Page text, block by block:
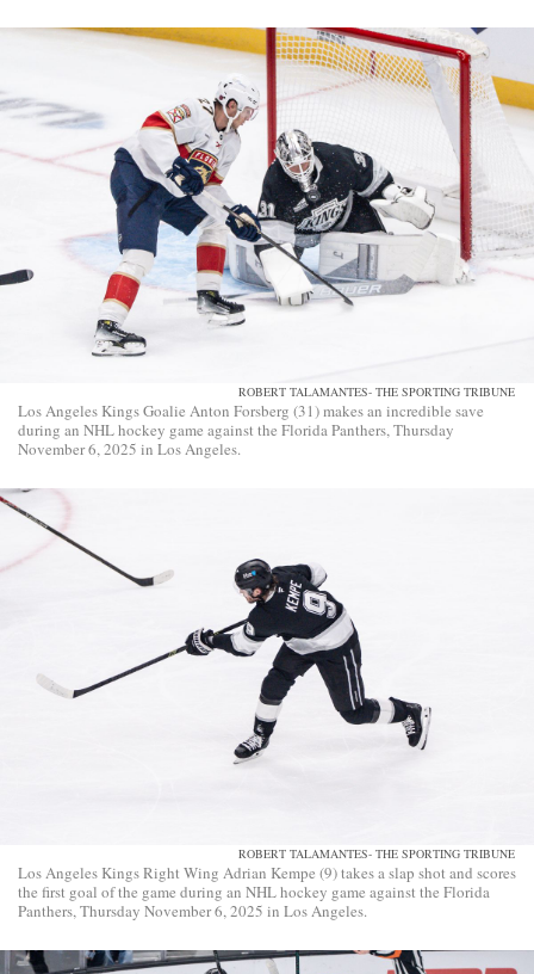
ROBERT TALAMANTES- THE SPORTING TRIBUNE
Los Angeles Kings Goalie Anton Forsberg (31) makes an incredible save
during an NHL hockey game against the Florida Panthers, Thursday
November 6, 2025 in Los Angeles.
ROBERT TALAMANTES- THE SPORTING TRIBUNE
Los Angeles Kings Right Wing Adrian Kempe (9) takes a slap shot and scores
the first goal of the game during an NHL hockey game against the Florida
Panthers, Thursday November 6, 2025 in Los Angeles.